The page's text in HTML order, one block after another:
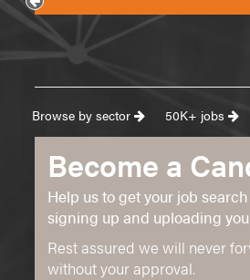
Browse by sector 50K+ jobs
Become a
Help us to get your job
signing up and uploading
Rest assured we will never
without your approval.